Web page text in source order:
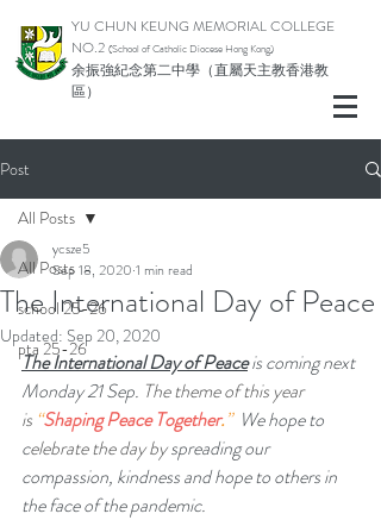
YU CHUN KEUNG MEMORIAL COLLEGE
NO.2 (School of Catholic Diocese Hong Kong)
余振強紀念第二中學（直屬天主教香港教
區）
Post
All Posts
school 25-26
pta 25-26
All Posts
The International Day of Peace
ycsze5
Sep 18, 2020 1 min read
Updated: Sep 20, 2020
The International Day of Peace is coming next
Monday 21 Sep. The theme of this year
is “Shaping Peace Together.” ​We hope to
celebrate the day by spreading our
compassion, kindness and hope to others in
the face of the pandemic.